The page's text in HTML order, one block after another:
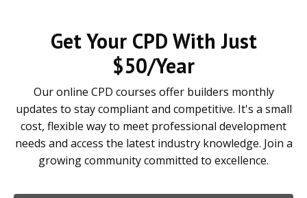
Get Your CPD With Just
$50/Year
Our online CPD courses offer builders monthly
updates to stay compliant and competitive. It's a small
cost, flexible way to meet professional development
needs and access the latest industry knowledge. Join a
growing community committed to excellence.